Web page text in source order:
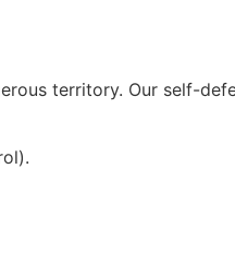
territory. Our self-